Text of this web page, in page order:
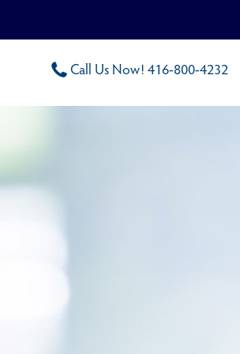
Call Us Now! 416-800-4232